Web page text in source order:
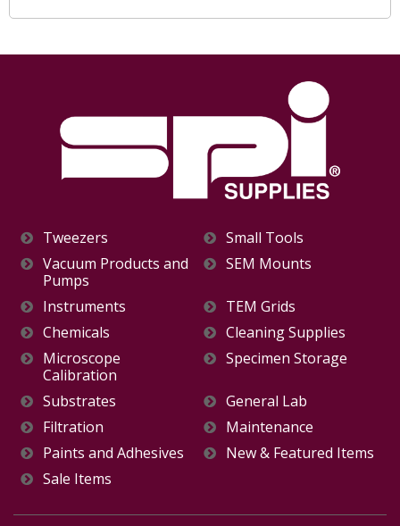
Tweezers
Small Tools
Vacuum Products and
Pumps
SEM Mounts
Instruments
TEM Grids
Chemicals
Cleaning Supplies
Microscope
Calibration
Specimen Storage
Substrates
General Lab
Filtration
Maintenance
Paints and Adhesives
New & Featured Items
Sale Items